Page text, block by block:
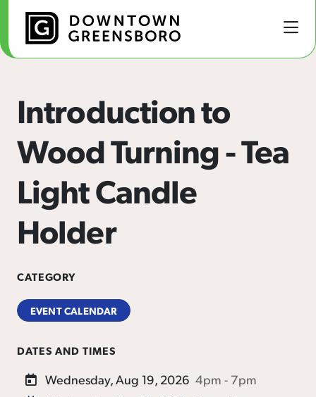
Skip to Main Content
Introduction to
Wood Turning - Tea
Light Candle
Holder
CATEGORY
EVENT CALENDAR
DATES AND TIMES
Wednesday, Aug 19, 2026 4pm - 7pm